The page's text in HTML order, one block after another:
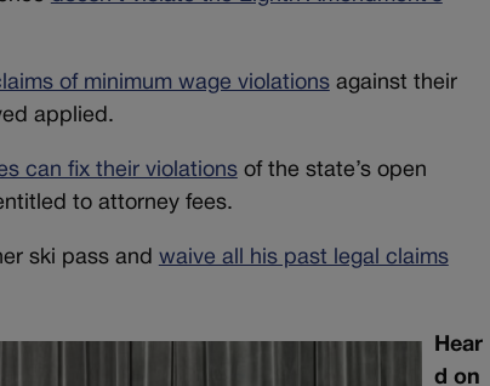
of minimum wage violationsagainst their
applied.
can fix their violationsof the state’s open
to attorney fees.
ski pass and waive all his past legal claims
Hear
d on